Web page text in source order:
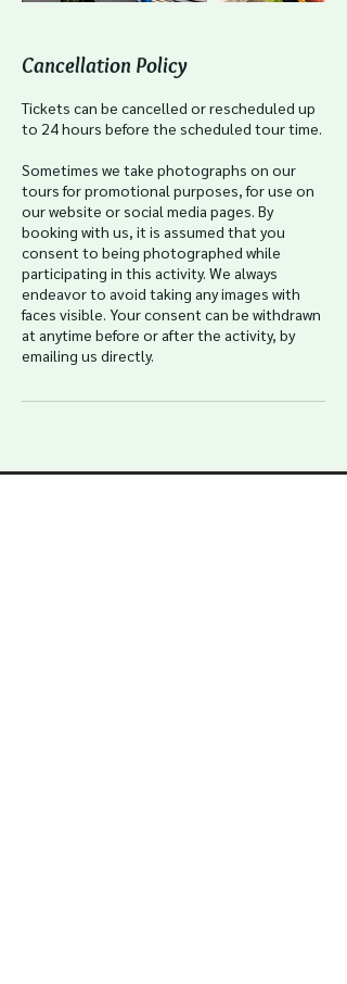
Cancellation Policy
Tickets can be cancelled or rescheduled up
to 24 hours before the scheduled tour time.
Sometimes we take photographs on our
tours for promotional purposes, for use on
our website or social media pages. By
booking with us, it is assumed that you
consent to being photographed while
participating in this activity. We always
endeavor to avoid taking any images with
faces visible. Your consent can be withdrawn
at anytime before or after the activity, by
emailing us directly.